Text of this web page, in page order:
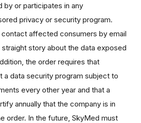
by or participates in any
privacy or security program.
affected consumers by email
story about the data exposed
the order requires that
a data security program subject to
every other year and that a
annually that the company is in
order. In the future, SkyMed must